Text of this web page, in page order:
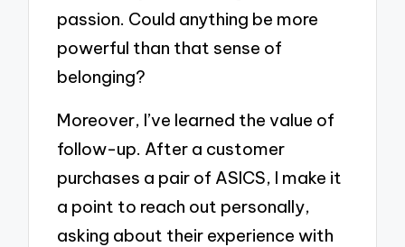
passion. Could anything be more
powerful than that sense of
belonging?
Moreover, I’ve learned the value of
follow-up. After a customer
purchases a pair of ASICS, I make it
a point to reach out personally,
asking about their experience with